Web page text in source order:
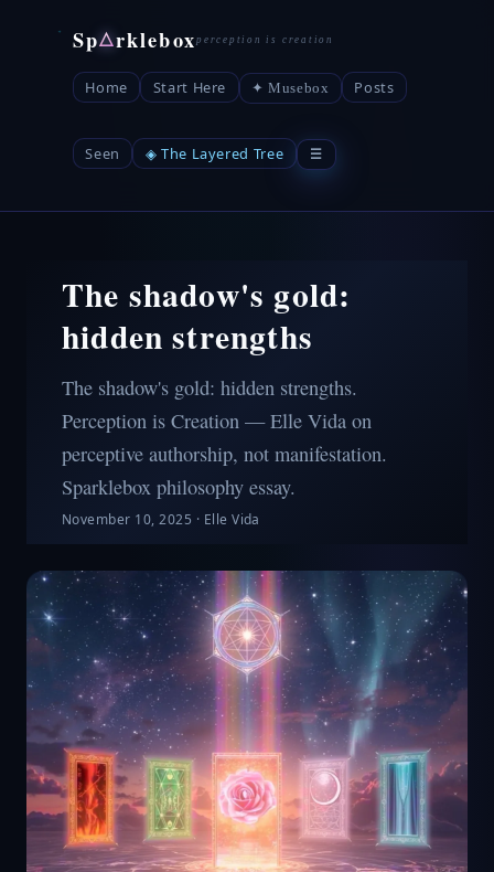
Sp△rklebox
Home Start Here ✦ Musebox Posts
Seen ◈ The Layered Tree ☰
The shadow's gold:
hidden strengths
The shadow's gold: hidden strengths.
Perception is Creation — Elle Vida on
perceptive authorship, not manifestation.
Sparklebox philosophy essay.
November 10, 2025 · Elle Vida